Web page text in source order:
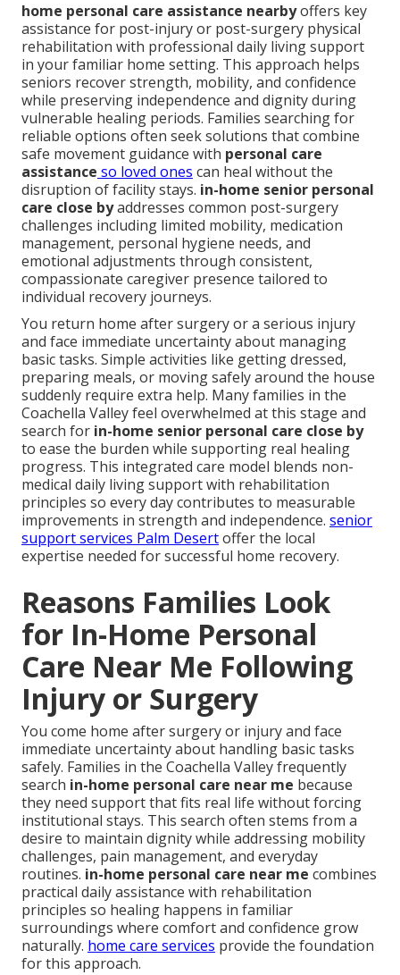
home personal care assistance nearbyoffers key
assistance for post-injury or post-surgery physical
rehabilitation with professional daily living support
in your familiar home setting. This approach helps
seniors recover strength, mobility, and confidence
while preserving independence and dignity during
vulnerable healing periods. Families searching for
reliable options often seek solutions that combine
safe movement guidance with personal care
assistance so loved ones can heal without the
disruption of facility stays. in-home senior personal
care close byaddresses common post-surgery
challenges including limited mobility, medication
management, personal hygiene needs, and
emotional adjustments through consistent,
compassionate caregiver presence tailored to
individual recovery journeys.
You return home after surgery or a serious injury
and face immediate uncertainty about managing
basic tasks. Simple activities like getting dressed,
preparing meals, or moving safely around the house
suddenly require extra help. Many families in the
Coachella Valley feel overwhelmed at this stage and
search for in-home senior personal care close by
to ease the burden while supporting real healing
progress. This integrated care model blends non-
medical daily living support with rehabilitation
principles so every day contributes to measurable
improvements in strength and independence. senior
support services Palm Desertoffer the local
expertise needed for successful home recovery.
Reasons Families Look
for In-Home Personal
Care Near Me Following
Injury or Surgery
You come home after surgery or injury and face
immediate uncertainty about handling basic tasks
safely. Families in the Coachella Valley frequently
search in-home personal care near me because
they need support that fits real life without forcing
institutional stays. This search often stems from a
desire to maintain dignity while addressing mobility
challenges, pain management, and everyday
routines. in-home personal care near me combines
practical daily assistance with rehabilitation
principles so healing happens in familiar
surroundings where comfort and confidence grow
naturally. home care services provide the foundation
for this approach.